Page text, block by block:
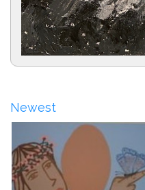
Newest